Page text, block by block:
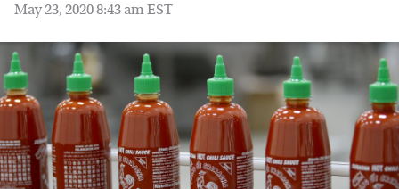
May 23, 2020 8:43 am EST